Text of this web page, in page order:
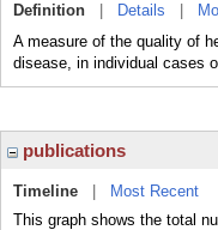
Definition Details
A measure of the quality of
disease, in individual cases
publications
Timeline
Most Recent
This graph shows the total